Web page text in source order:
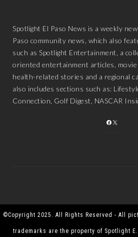
Spotlight El Paso News is a weekly
Paso community news, which also
such as Spotlight Entertainment, a
oriented entertainment articles,
health-related stories and a regional
also includes sections such as:
Connection, Golf Digest, NASCAR
FACEBOOK
X
©Copyright 2025. All Rights Reserved - All
trademarks are the property of Spotlight